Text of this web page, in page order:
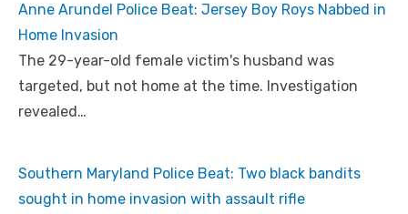
Anne Arundel Police Beat: Jersey Boy Roys Nabbed in
Home Invasion
The 29-year-old female victim's husband was
targeted, but not home at the time. Investigation
revealed…
Southern Maryland Police Beat: Two black bandits
sought in home invasion with assault rifle